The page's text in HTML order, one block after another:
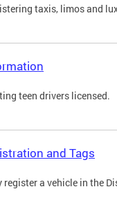
taxis, limos and
teen drivers licensed.
and Tags
a vehicle in the